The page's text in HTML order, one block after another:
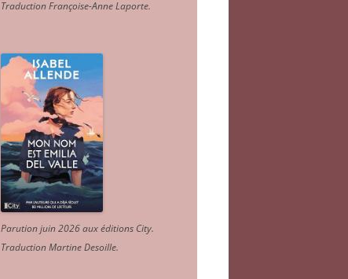
Traduction Françoise-Anne Laporte.
Parution juin 2026 aux éditions City.
Traduction Martine Desoille.